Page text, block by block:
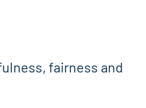
fairness and